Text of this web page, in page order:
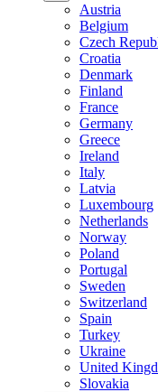
Austria
Belgium
Czech
Croatia
Denmark
Finland
France
Germany
Greece
Ireland
Italy
Latvia
Luxembourg
Netherlands
Norway
Poland
Portugal
Sweden
Switzerland
Spain
Turkey
Ukraine
United
Slovakia